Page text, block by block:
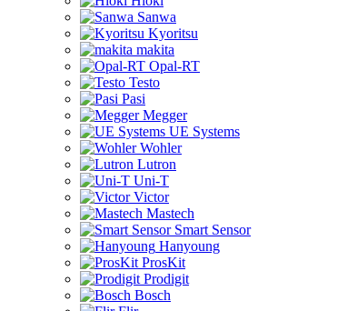
Sanwa
Kyoritsu
makita
Opal-RT
Testo
Pasi
Megger
UE Systems
Wohler
Lutron
Uni-T
Victor
Mastech
Smart Sensor
Hanyoung
ProsKit
Prodigit
Bosch